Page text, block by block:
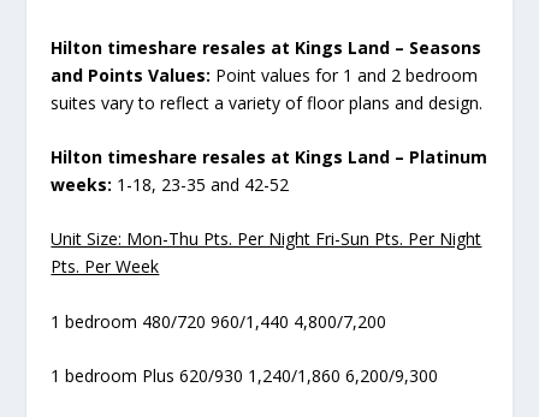
Hilton timeshare resales at Kings Land – Seasons
and Points Values: Point values for 1 and 2 bedroom
suites vary to reflect a variety of floor plans and design.
Hilton timeshare resales at Kings Land – Platinum
weeks: 1-18, 23-35 and 42-52
Unit Size: Mon-Thu Pts. Per Night Fri-Sun Pts. Per Night
Pts. Per Week
1 bedroom 480/720 960/1,440 4,800/7,200
1 bedroom Plus 620/930 1,240/1,860 6,200/9,300